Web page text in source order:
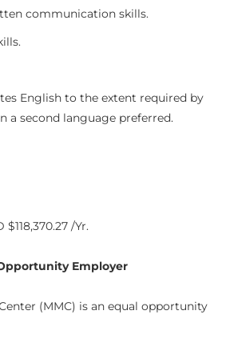
communication skills.
English to the extent required by
a second language preferred.
$118,370.27 /Yr.
Employer
(MMC) is an equal opportunity